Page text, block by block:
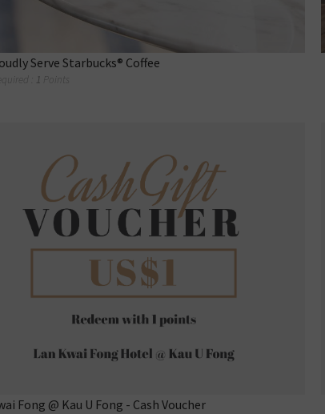
Serve Starbucks® Coffee
: 1 Points
Fong @ Kau U Fong - Cash Voucher